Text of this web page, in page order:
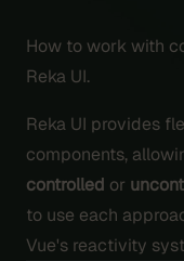
How to work with
Reka UI.
Reka UI provides
components,
controlled or
to use each
Vue's reactivity